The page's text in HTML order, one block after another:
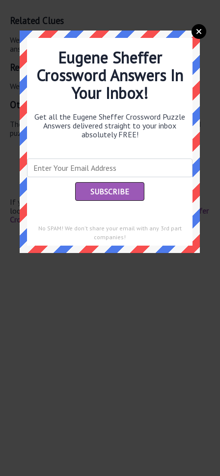
Related Clues
We have found 0 other crossword clues with the same
answer.
Related Answers
We have found 0 other crossword answers for this clue.
Other June 15 2026 Puzzle Clues
There are a total of 122 clues in June 15 2026 crossword
puzzle.
HBO competitor
Snorkeling site
Everything
-- Stanley Gardner
If you have already solved this crossword clue and are
looking for the main post then head over to
Eugene Sheffer
Crossword June 15 2026 Answers
Eugene Sheffer
Crossword Answers In
Your Inbox!
Get all the Eugene Sheffer Crossword Puzzle
Answers delivered straight to your inbox
absolutely FREE!
No SPAM! We don't share your email with any 3rd part
companies!